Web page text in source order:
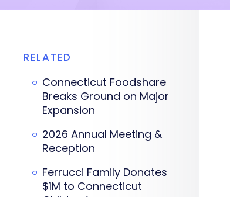
RELATED
Connecticut Foodshare
Breaks Ground on Major
Expansion
2026 Annual Meeting &
Reception
Ferrucci Family Donates
$1M to Connecticut